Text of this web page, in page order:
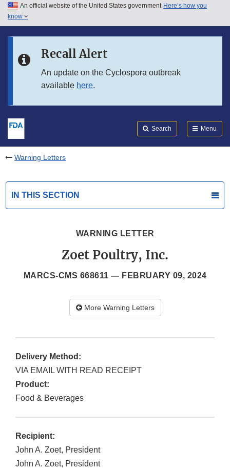
Skip to main content
Skip to in this section menu
An official website of the United States government Here’s how you
know
Recall Alert
An update on the Cyclospora outbreak
available here.
Search Menu
Warning Letters
IN THIS SECTION
WARNING LETTER
Zoet Poultry, Inc.
MARCS-CMS 668611 — FEBRUARY 09, 2024
More Warning Letters
Delivery Method:
VIA EMAIL WITH READ RECEIPT
Product:
Food & Beverages
Recipient:
John A. Zoet, President
John A. Zoet, President